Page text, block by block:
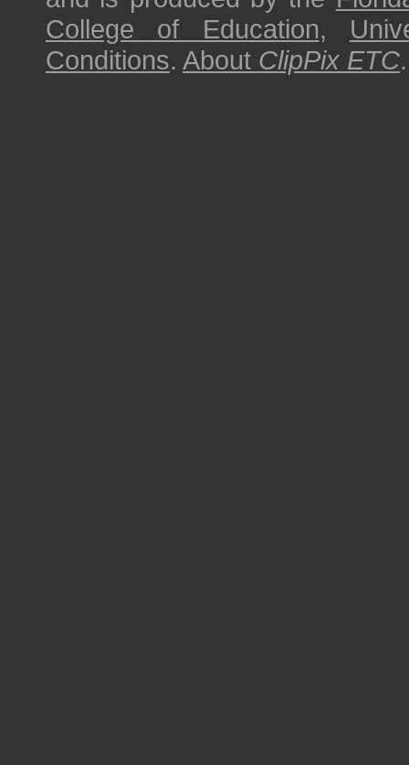
College of Education,
Conditions. About ClipPix ETC.